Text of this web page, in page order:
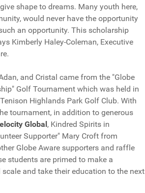
shape to dreams. Many youth here,
would never have the opportunity
an opportunity. This scholarship
Kimberly Haley-Coleman, Executive
and Cristal came from the "Globe
Golf Tournament which was held in
Highlands Park Golf Club. With
tournament, in addition to generous
Global, Kindred Spirits in
Supporter" Mary Croft from
Globe Aware supporters and raffle
students are primed to make a
and take their education to the next